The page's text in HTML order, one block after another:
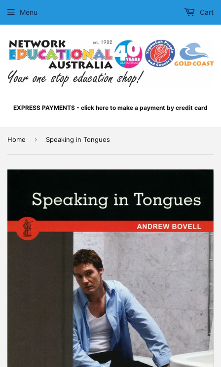
EXPRESS PAYMENTS - click here to make a payment by credit card
Menu Cart
Home › Speaking in Tongues